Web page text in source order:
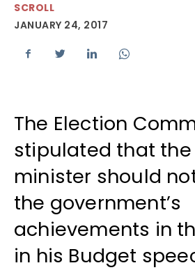
SCROLL
JANUARY 24, 2017
The Election
stipulated that
minister should
the government’s
achievements in
in his Budget